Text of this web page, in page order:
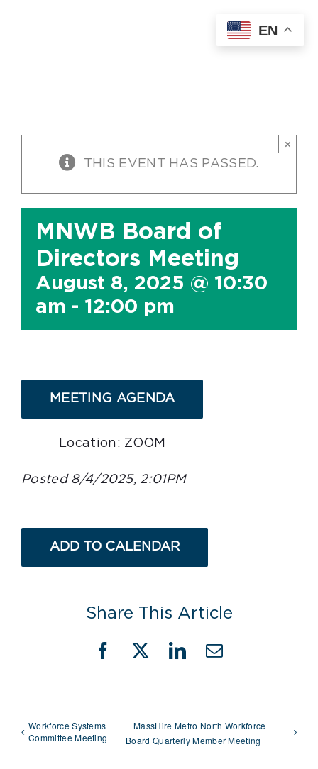
THIS EVENT HAS PASSED.
×
MNWB Board of
Directors Meeting
August 8, 2025 @ 10:30
am - 12:00 pm
MEETING AGENDA
Location: ZOOM
Posted 8/4/2025, 2:01PM
ADD TO CALENDAR
Share This Article
Facebook
X LinkedIn
Email
Workforce Systems
Committee Meeting
MassHire Metro North Workforce
Board Quarterly Member Meeting
EN